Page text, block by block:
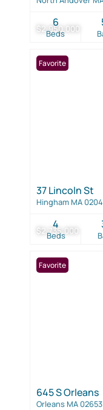
$2,950,000
Beds
6
$2,735,000
Favorite
37 Lincoln St
Hingham MA
Beds
4
Favorite
645 S Orleans
Orleans MA 02653